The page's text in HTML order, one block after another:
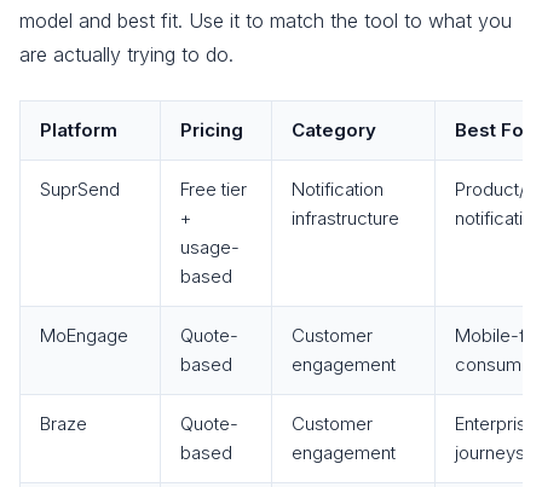
model and best fit. Use it to match the tool to what you
are actually trying to do.
Platform Pricing Category Best For
SuprSend
Free tier
+
usage-
based
Notification
infrastructure
Product/
MoEngage
Quote-
based
Customer
engagement
Mobile-
Braze
Quote-
based
Customer
engagement
journeys